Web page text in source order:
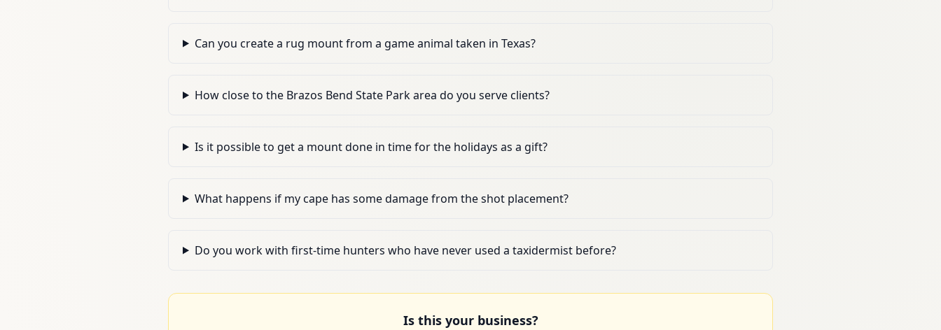
Can you create a rug mount from a game animal taken in Texas?
How close to the Brazos Bend State Park area do you serve clients?
Is it possible to get a mount done in time for the holidays as a gift?
What happens if my cape has some damage from the shot placement?
Do you work with first-time hunters who have never used a taxidermist before?
Is this your business?